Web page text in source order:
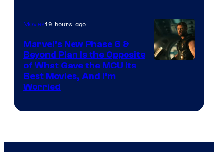
few
knew
his
true
Studios
Movies19 hours ago
Marvel’s New Phase 6 &
Beyond Plan Is the Opposite
of What Gave the MCU Its
Best Movies, And I’m
Worried